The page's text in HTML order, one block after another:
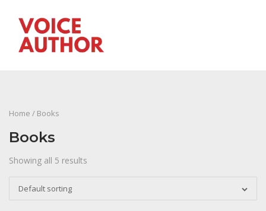
content
Home / Books
Books
Showing all 5 results
Default sorting